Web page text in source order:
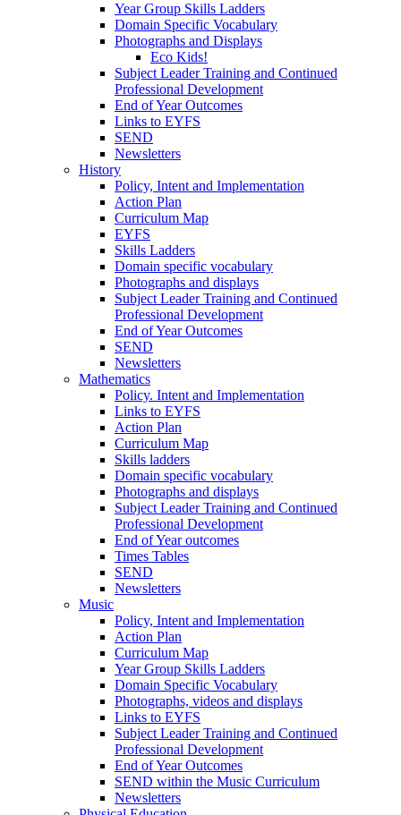
Year Group Skills Ladders
Domain Specific Vocabulary
Photographs and Displays
Eco Kids!
Subject Leader Training and Continued
Professional Development
End of Year Outcomes
Links to EYFS
SEND
Newsletters
History
Policy, Intent and Implementation
Action Plan
Curriculum Map
EYFS
Skills Ladders
Domain specific vocabulary
Photographs and displays
Subject Leader Training and Continued
Professional Development
End of Year Outcomes
SEND
Newsletters
Mathematics
Policy. Intent and Implementation
Links to EYFS
Action Plan
Curriculum Map
Skills ladders
Domain specific vocabulary
Photographs and displays
Subject Leader Training and Continued
Professional Development
End of Year outcomes
Times Tables
SEND
Newsletters
Music
Policy, Intent and Implementation
Action Plan
Curriculum Map
Year Group Skills Ladders
Domain Specific Vocabulary
Photographs, videos and displays
Links to EYFS
Subject Leader Training and Continued
Professional Development
End of Year Outcomes
SEND within the Music Curriculum
Newsletters